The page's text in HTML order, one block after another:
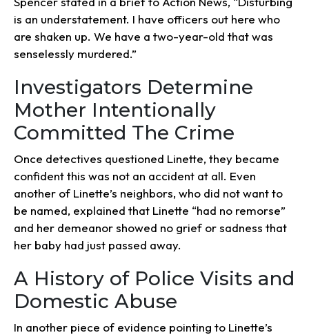
is an understatement. I have officers out here who
are shaken up. We have a two-year-old that was
senselessly murdered.”
Investigators Determine
Mother Intentionally
Committed The Crime
Once detectives questioned Linette, they became
confident this was not an accident at all. Even
another of Linette’s neighbors, who did not want to
be named, explained that Linette “had no remorse”
and her demeanor showed no grief or sadness that
her baby had just passed away.
A History of Police Visits and
Domestic Abuse
In another piece of evidence pointing to Linette’s